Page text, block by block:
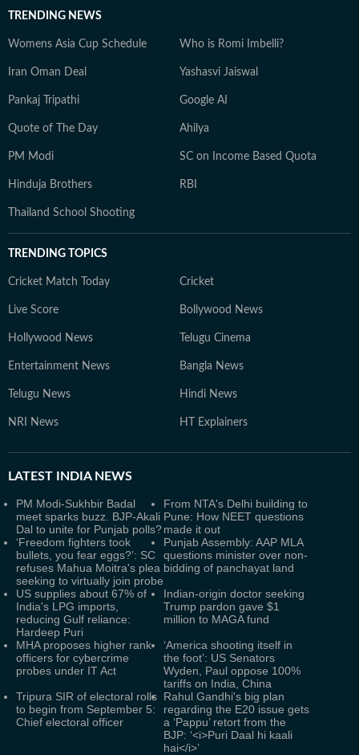
TRENDING NEWS
Womens Asia Cup Schedule Who is Romi Imbelli?
Iran Oman Deal Yashasvi Jaiswal
Pankaj Tripathi Google AI
Quote of The Day Ahilya
PM Modi SC on Income Based Quota
Hinduja Brothers RBI
Thailand School Shooting
TRENDING TOPICS
Cricket Match Today Cricket
Live Score Bollywood News
Hollywood News Telugu Cinema
Entertainment News Bangla News
Telugu News Hindi News
NRI News HT Explainers
LATEST INDIA NEWS
PM Modi-Sukhbir Badal
meet sparks buzz. BJP-Akali
Dal to unite for Punjab polls?
From NTA's Delhi building to
Pune: How NEET questions
made it out
‘Freedom fighters took
bullets, you fear eggs?’: SC
refuses Mahua Moitra's plea
seeking to virtually join probe
Punjab Assembly: AAP MLA
questions minister over non-
bidding of panchayat land
US supplies about 67% of
India's LPG imports,
reducing Gulf reliance:
Hardeep Puri
Indian-origin doctor seeking
Trump pardon gave $1
million to MAGA fund
MHA proposes higher rank
officers for cybercrime
probes under IT Act
‘America shooting itself in
the foot’: US Senators
Wyden, Paul oppose 100%
tariffs on India, China
Tripura SIR of electoral rolls
to begin from September 5:
Chief electoral officer
Rahul Gandhi's big plan
regarding the E20 issue gets
a ‘Pappu’ retort from the
BJP: ‘<i>Puri Daal hi kaali
hai</i>’